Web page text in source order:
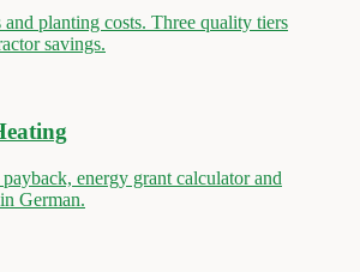
planting costs. Three quality tiers
savings.
energy grant calculator and
German.